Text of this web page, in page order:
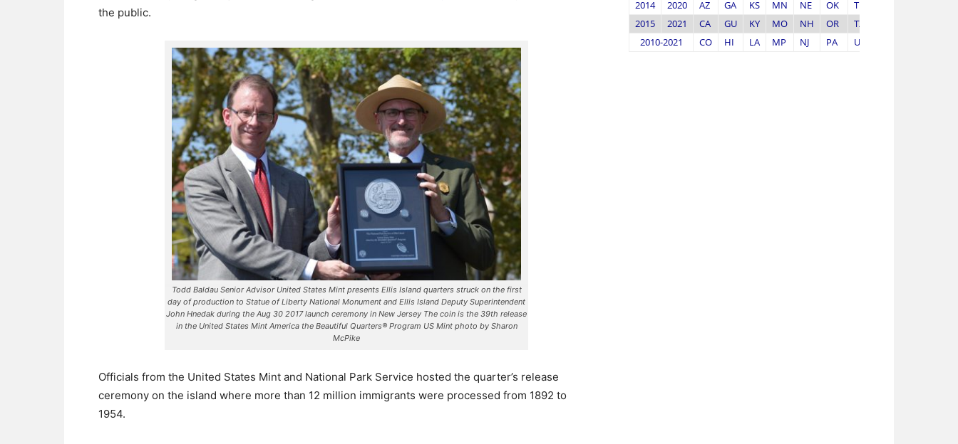
the public.
Todd Baldau Senior Advisor United States Mint presents Ellis Island quarters struck on the first
day of production to Statue of Liberty National Monument and Ellis Island Deputy Superintendent
John Hnedak during the Aug 30 2017 launch ceremony in New Jersey The coin is the 39th release
in the United States Mint America the Beautiful Quarters® Program US Mint photo by Sharon
McPike
Officials from the United States Mint and National Park Service hosted the quarter’s release
ceremony on the island where more than 12 million immigrants were processed from 1892 to
1954.
2014
2020 AZ GA KS MN NE OK TN
2015
2021 CA GU KY MO NH OR TX
2010-2021
CO HI LA MP NJ PA UT